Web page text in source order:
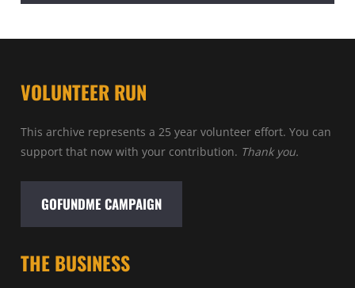
VOLUNTEER RUN
This archive represents a 25 year volunteer effort. You can
support that now with your contribution. Thank you.
GOFUNDME CAMPAIGN
THE BUSINESS